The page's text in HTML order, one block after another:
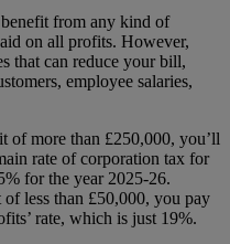
from any kind of
on all profits. However,
that can reduce your bill,
employee salaries,
of more than £250,000, you’ll
rate of corporation tax for
for the year 2025-26.
less than £50,000, you pay
rate, which is just 19%.